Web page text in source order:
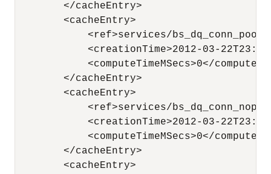
        </cacheEntry>
        <cacheEntry>
<ref>services/
<creationTime>2012-03-
<computeTimeMSecs>0</
        </cacheEntry>
        <cacheEntry>
<ref>services/
<creationTime>2012-03-
<computeTimeMSecs>0</
        </cacheEntry>
        <cacheEntry>